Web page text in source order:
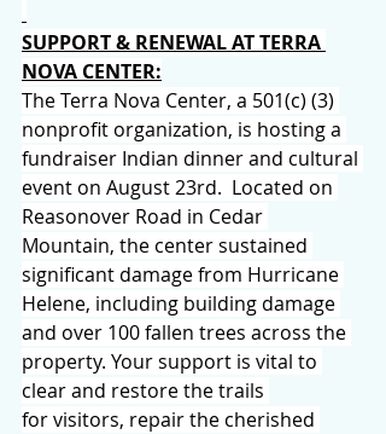
SUPPORT & RENEWAL AT TERRA
NOVA CENTER:
The Terra Nova Center, a 501(c) (3)
nonprofit organization, is hosting a
fundraiser Indian dinner and cultural
event on August 23rd.  Located on
Reasonover Road in Cedar
Mountain, the center sustained
significant damage from Hurricane
Helene, including building damage
and over 100 fallen trees across the
property. Your support is vital to
clear and restore the trails
for visitors, repair the cherished